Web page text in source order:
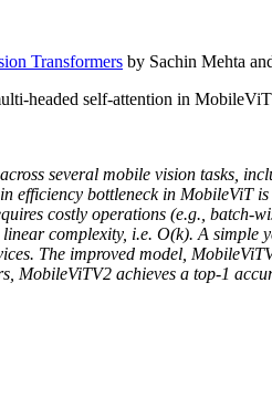
Transformers by Sachin Mehta
headed self-attention in
several mobile vision tasks,
efficiency bottleneck in
costly operations (e.g.,
complexity, i.e. O(k). A simple
The improved model,
MobileViTV2 achieves a top-1